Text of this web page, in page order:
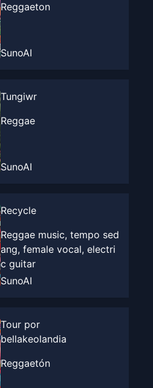
Reggaeton
SunoAI
Tungiwr
Reggae
SunoAI
Recycle
Reggae music, tempo sed
ang, female vocal, electri
c guitar
SunoAI
Tour por
bellakeolandia
Reggaetón